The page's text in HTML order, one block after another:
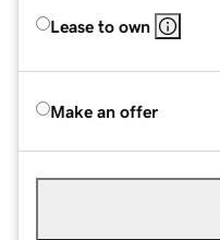
Lease to own
Make an offer